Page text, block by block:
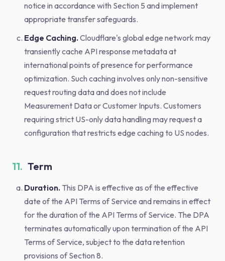
notice in accordance with Section 5 and implement
appropriate transfer safeguards.
Edge Caching. Cloudflare's global edge network may
transiently cache API response metadata at
international points of presence for performance
optimization. Such caching involves only non-sensitive
request routing data and does not include
Measurement Data or Customer Inputs. Customers
requiring strict US-only data handling may request a
configuration that restricts edge caching to US nodes.
11. Term
Duration. This DPA is effective as of the effective
date of the API Terms of Service and remains in effect
for the duration of the API Terms of Service. The DPA
terminates automatically upon termination of the API
Terms of Service, subject to the data retention
provisions of Section 8.